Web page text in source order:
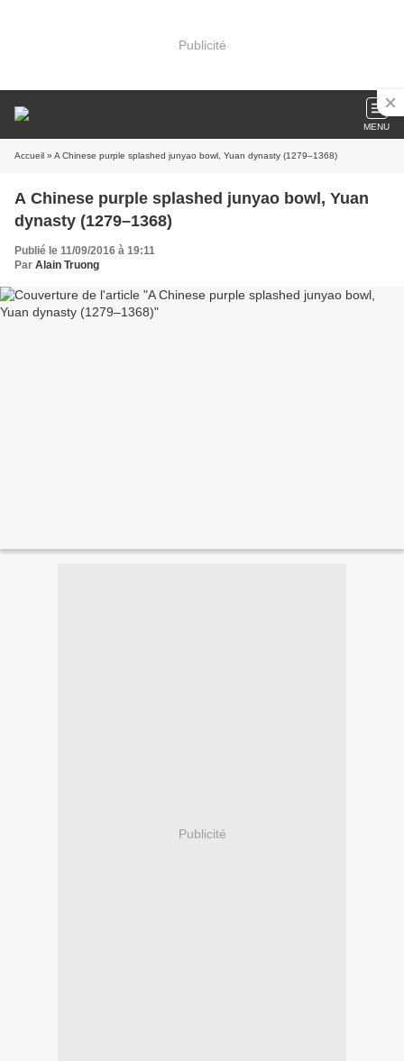
Publicité
MENU
Accueil » A Chinese purple splashed junyao bowl, Yuan dynasty (1279–1368)
A Chinese purple splashed junyao bowl, Yuan
dynasty (1279–1368)
Publié le 11/09/2016 à 19:11
Par Alain Truong
Publicité